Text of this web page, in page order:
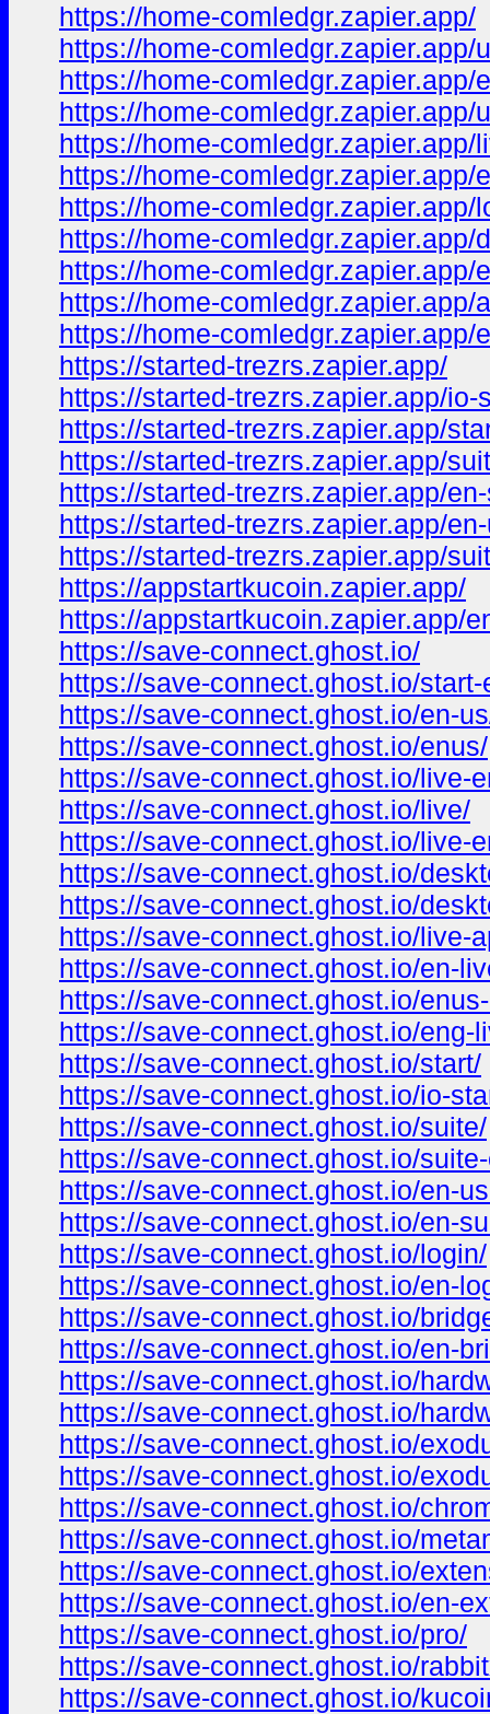
https://home-comledgr.zapier.app/
https://home-comledgr.zapier.app/
https://home-comledgr.zapier.app/
https://home-comledgr.zapier.app/
https://home-comledgr.zapier.app/
https://home-comledgr.zapier.app/
https://home-comledgr.zapier.app/
https://home-comledgr.zapier.app/
https://home-comledgr.zapier.app/
https://home-comledgr.zapier.app/
https://home-comledgr.zapier.app/
https://started-trezrs.zapier.app/
https://started-trezrs.zapier.app/io-
https://started-trezrs.zapier.app/
https://started-trezrs.zapier.app/
https://started-trezrs.zapier.app/
https://started-trezrs.zapier.app/
https://started-trezrs.zapier.app/
https://appstartkucoin.zapier.app/
https://appstartkucoin.zapier.app/
https://save-connect.ghost.io/
https://save-connect.ghost.io/start-
https://save-connect.ghost.io/en-
https://save-connect.ghost.io/enus/
https://save-connect.ghost.io/live-
https://save-connect.ghost.io/live/
https://save-connect.ghost.io/live-
https://save-connect.ghost.io/
https://save-connect.ghost.io/
https://save-connect.ghost.io/live-
https://save-connect.ghost.io/en-
https://save-connect.ghost.io/
https://save-connect.ghost.io/eng-
https://save-connect.ghost.io/start/
https://save-connect.ghost.io/io-
https://save-connect.ghost.io/suite/
https://save-connect.ghost.io/
https://save-connect.ghost.io/en-
https://save-connect.ghost.io/en-
https://save-connect.ghost.io/login/
https://save-connect.ghost.io/en-
https://save-connect.ghost.io/
https://save-connect.ghost.io/en-
https://save-connect.ghost.io/
https://save-connect.ghost.io/
https://save-connect.ghost.io/
https://save-connect.ghost.io/
https://save-connect.ghost.io/
https://save-connect.ghost.io/
https://save-connect.ghost.io/
https://save-connect.ghost.io/en-
https://save-connect.ghost.io/pro/
https://save-connect.ghost.io/
https://save-connect.ghost.io/